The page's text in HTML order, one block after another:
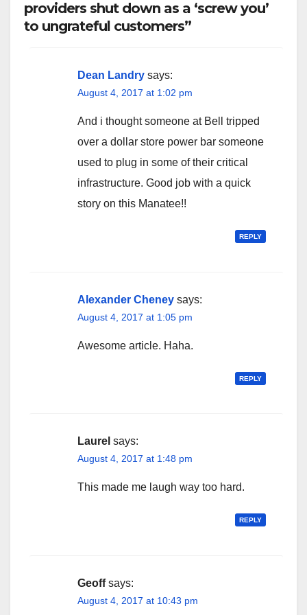
providers shut down as a ‘screw you’
to ungrateful customers”
Dean Landry says:
August 4, 2017 at 1:02 pm
And i thought someone at Bell tripped
over a dollar store power bar someone
used to plug in some of their critical
infrastructure. Good job with a quick
story on this Manatee!!
REPLY
Alexander Cheney says:
August 4, 2017 at 1:05 pm
Awesome article. Haha.
REPLY
Laurel says:
August 4, 2017 at 1:48 pm
This made me laugh way too hard.
REPLY
Geoff says:
August 4, 2017 at 10:43 pm